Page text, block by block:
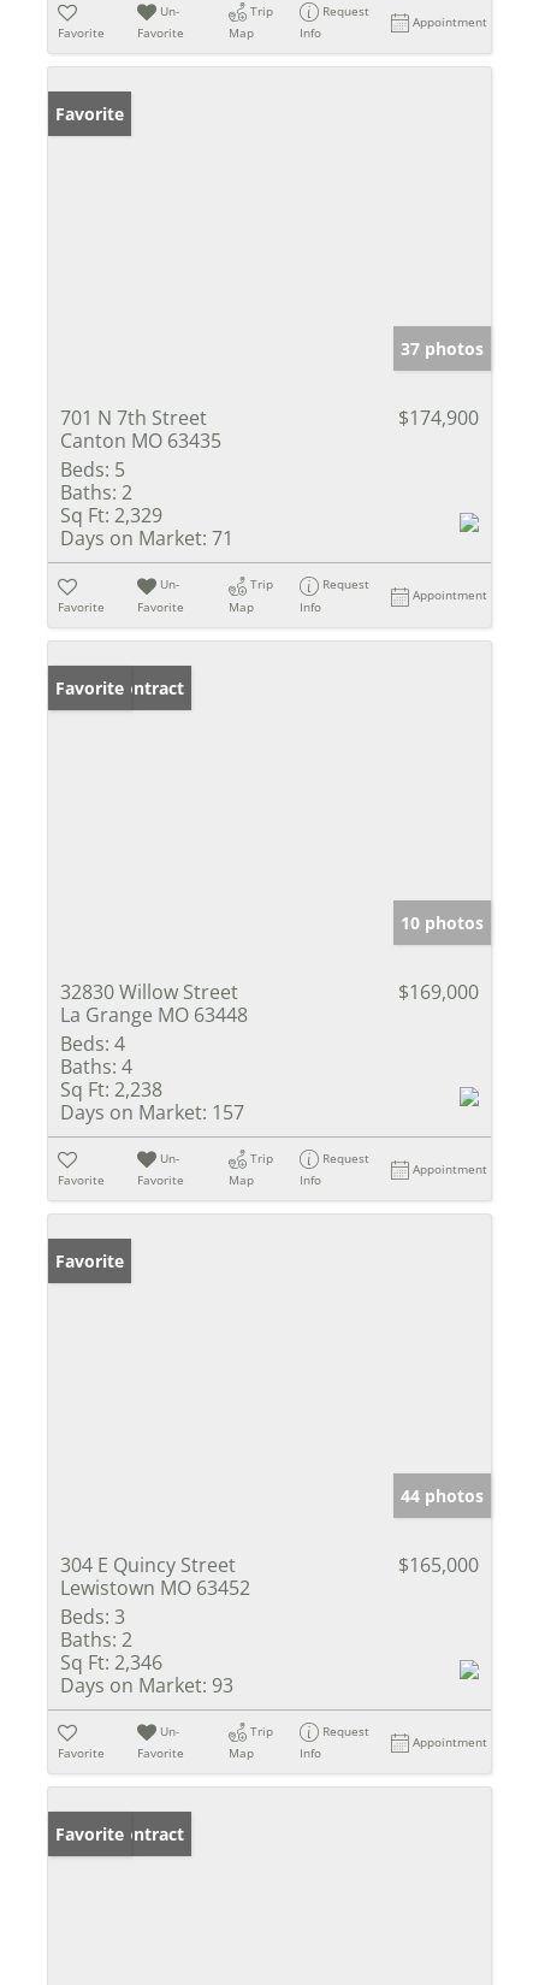
Favorite
Un-
Favorite
Trip
Map
Request
Info
Appointment
Favorite
37 photos
701 N 7th Street
Canton MO 63435
$174,900
Beds: 5
Baths: 2
Sq Ft: 2,329
Days on Market: 71
Favorite
Un-
Favorite
Trip
Map
Request
Info
Appointment
Under Contract
Favorite
10 photos
32830 Willow Street
La Grange MO 63448
$169,000
Beds: 4
Baths: 4
Sq Ft: 2,238
Days on Market: 157
Favorite
Un-
Favorite
Trip
Map
Request
Info
Appointment
Favorite
44 photos
304 E Quincy Street
Lewistown MO 63452
$165,000
Beds: 3
Baths: 2
Sq Ft: 2,346
Days on Market: 93
Favorite
Un-
Favorite
Trip
Map
Request
Info
Appointment
Under Contract
Favorite